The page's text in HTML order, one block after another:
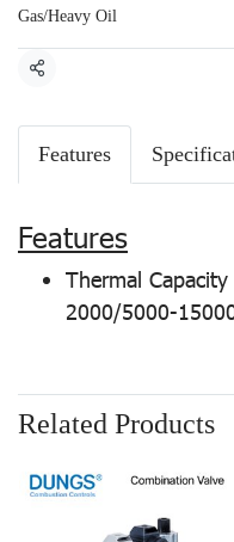
Gas/Heavy Oil
Share
Features
Features
Thermal
2000/5000-
Related Products